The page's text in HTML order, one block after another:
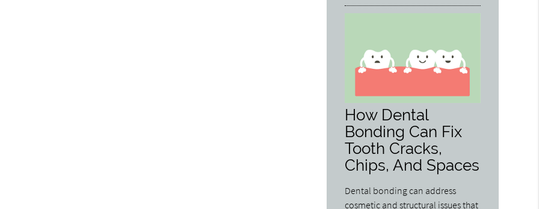
How Dental
Bonding Can Fix
Tooth Cracks,
Chips, And Spaces
Dental bonding can address
cosmetic and structural issues that